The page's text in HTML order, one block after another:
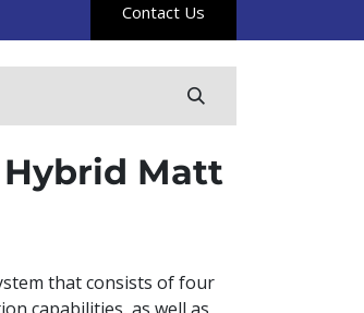
Hyland RewardsContact Us
Hybrid Matt
that consists of four